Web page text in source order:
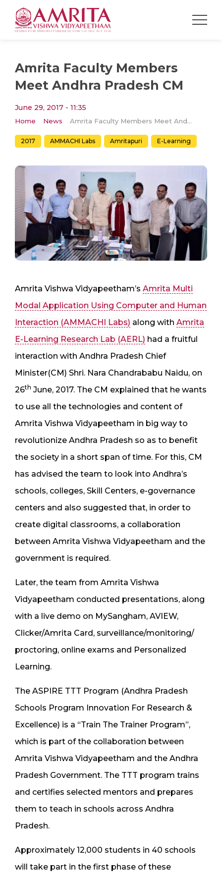
Amrita Faculty Members
Meet Andhra Pradesh CM
June 29, 2017 - 11:35
Home News Amrita Faculty Members Meet Andhra Pradesh CM
2017 AMMACHI Labs Amritapuri E-Learning
Amrita Vishwa Vidyapeetham’s Amrita Multi
Modal Application Using Computer and Human
Interaction (AMMACHI Labs) along with Amrita
E-Learning Research Lab (AERL) had a fruitful
interaction with Andhra Pradesh Chief
Minister(CM) Shri. Nara Chandrababu Naidu, on
26th June, 2017. The CM explained that he wants
to use all the technologies and content of
Amrita Vishwa Vidyapeetham in big way to
revolutionize Andhra Pradesh so as to benefit
the society in a short span of time. For this, CM
has advised the team to look into Andhra’s
schools, colleges, Skill Centers, e-governance
centers and also suggested that, in order to
create digital classrooms, a collaboration
between Amrita Vishwa Vidyapeetham and the
government is required.
Later, the team from Amrita Vishwa
Vidyapeetham conducted presentations, along
with a live demo on MySangham, AVIEW,
Clicker/Amrita Card, surveillance/monitoring/
proctoring, online exams and Personalized
Learning.
The ASPIRE TTT Program (Andhra Pradesh
Schools Program Innovation For Research &
Excellence) is a “Train The Trainer Program”,
which is part of the collaboration between
Amrita Vishwa Vidyapeetham and the Andhra
Pradesh Government. The TTT program trains
and certifies selected mentors and prepares
them to teach in schools across Andhra
Pradesh.
Approximately 12,000 students in 40 schools
will take part in the first phase of these